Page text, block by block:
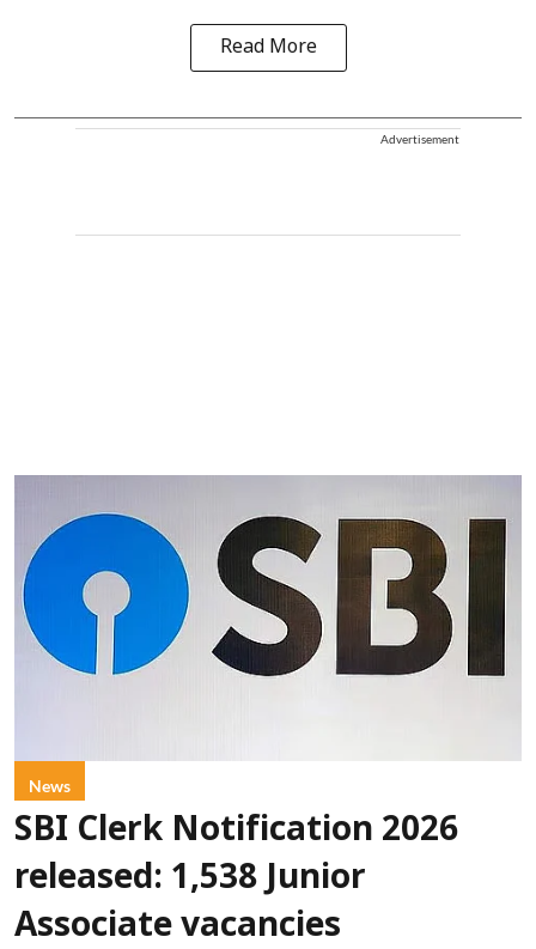
Read More
Advertisement
News
SBI Clerk Notification 2026
released: 1,538 Junior
Associate vacancies